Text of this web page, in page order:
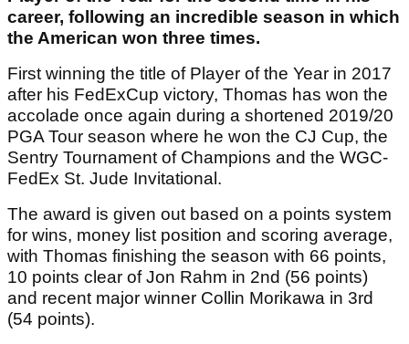
career, following an incredible season in which
the American won three times.
First winning the title of Player of the Year in 2017
after his FedExCup victory, Thomas has won the
accolade once again during a shortened 2019/20
PGA Tour season where he won the CJ Cup, the
Sentry Tournament of Champions and the WGC-
FedEx St. Jude Invitational.
The award is given out based on a points system
for wins, money list position and scoring average,
with Thomas finishing the season with 66 points,
10 points clear of Jon Rahm in 2nd (56 points)
and recent major winner Collin Morikawa in 3rd
(54 points).